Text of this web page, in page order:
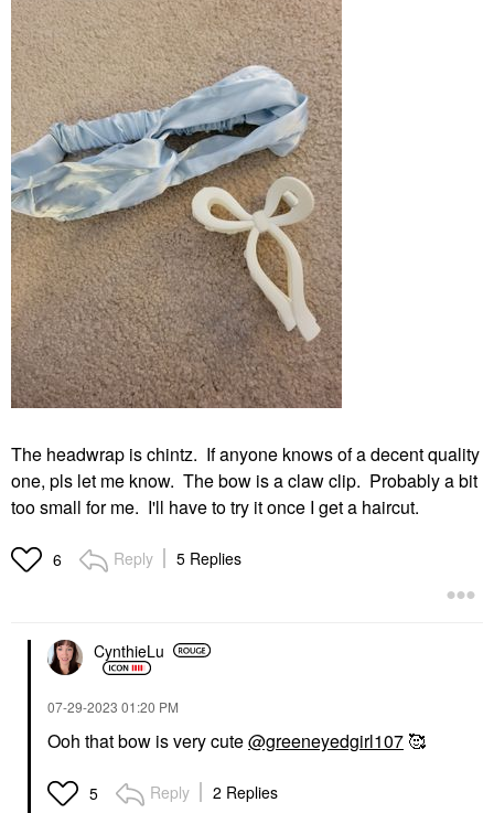
The headwrap is chintz. If anyone knows of a decent quality
one, pls let me know. The bow is a claw clip. Probably a bit
too small for me. I'll have to try it once I get a haircut.
6 Reply 5 Replies
CynthieLu
‎07-29-2023 01:20 PM
Ooh that bow is very cute@greeneyedgirl107 🥰
5 Reply 2 Replies